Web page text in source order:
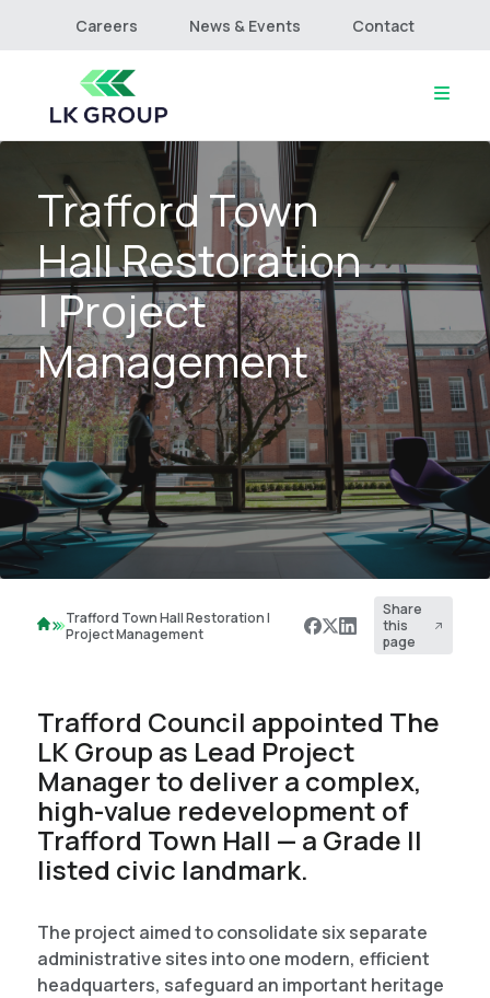
Careers News & Events Contact
Home
About
Culture & Values
Services
Projects
Connect
Trafford Town
Hall Restoration
| Project
Management
Trafford Town Hall Restoration |
Project Management
Share
this
page
Trafford Council appointed The
LK Group as Lead Project
Manager to deliver a complex,
high-value redevelopment of
Trafford Town Hall — a Grade II
listed civic landmark.
The project aimed to consolidate six separate
administrative sites into one modern, efficient
headquarters, safeguard an important heritage